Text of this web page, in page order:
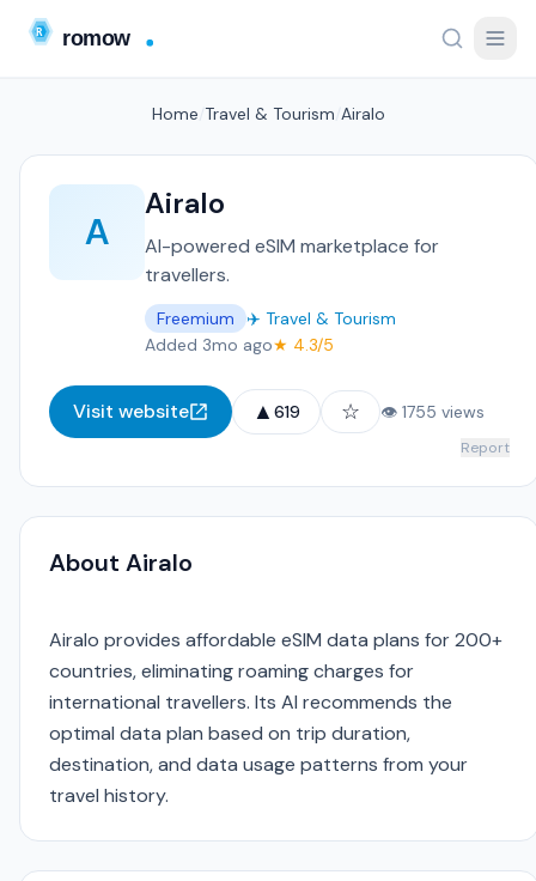
Home Travel & Tourism Airalo
A
Airalo
AI-powered eSIM marketplace for
travellers.
Freemium
✈️ Travel & Tourism
Added 3mo ago★ 4.3/5
Visit website ▲ 619 ☆ 👁 1755 views
Report
About Airalo
Airalo provides affordable eSIM data plans for 200+
countries, eliminating roaming charges for
international travellers. Its AI recommends the
optimal data plan based on trip duration,
destination, and data usage patterns from your
travel history.